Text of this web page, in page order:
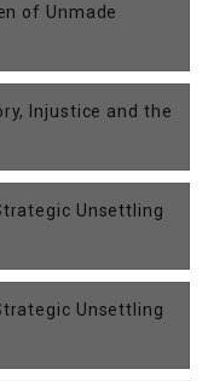
of Unmade
Injustice and the
Unsettling
Unsettling